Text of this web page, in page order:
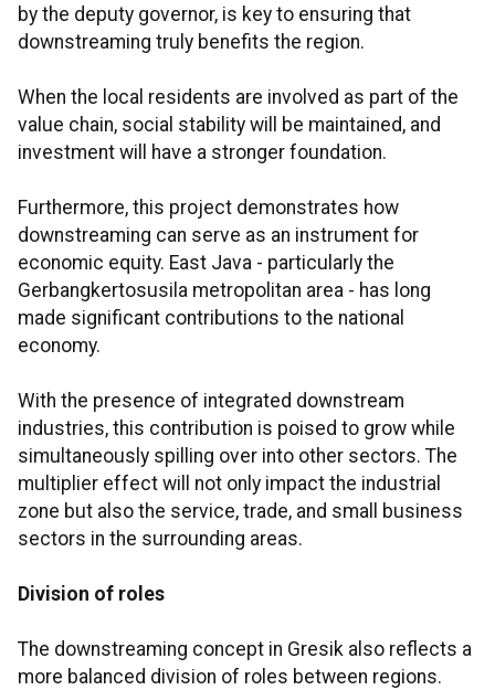
by the deputy governor, is key to ensuring that
downstreaming truly benefits the region.
When the local residents are involved as part of the
value chain, social stability will be maintained, and
investment will have a stronger foundation.
Furthermore, this project demonstrates how
downstreaming can serve as an instrument for
economic equity. East Java - particularly the
Gerbangkertosusila metropolitan area - has long
made significant contributions to the national
economy.
With the presence of integrated downstream
industries, this contribution is poised to grow while
simultaneously spilling over into other sectors. The
multiplier effect will not only impact the industrial
zone but also the service, trade, and small business
sectors in the surrounding areas.
Division of roles
The downstreaming concept in Gresik also reflects a
more balanced division of roles between regions.